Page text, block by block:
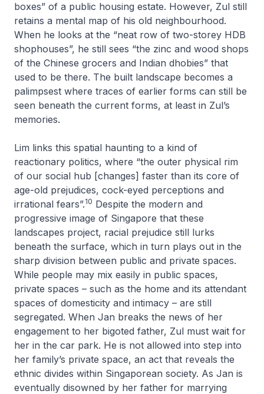
boxes” of a public housing estate. However, Zul still
retains a mental map of his old neighbourhood.
When he looks at the “neat row of two-storey HDB
shophouses”, he still sees “the zinc and wood shops
of the Chinese grocers and Indian dhobies” that
used to be there. The built landscape becomes a
palimpsest where traces of earlier forms can still be
seen beneath the current forms, at least in Zul’s
memories.
Lim links this spatial haunting to a kind of
reactionary politics, where “the outer physical rim
of our social hub [changes] faster than its core of
age-old prejudices, cock-eyed perceptions and
irrational fears”.10 Despite the modern and
progressive image of Singapore that these
landscapes project, racial prejudice still lurks
beneath the surface, which in turn plays out in the
sharp division between public and private spaces.
While people may mix easily in public spaces,
private spaces – such as the home and its attendant
spaces of domesticity and intimacy – are still
segregated. When Jan breaks the news of her
engagement to her bigoted father, Zul must wait for
her in the car park. He is not allowed into step into
her family’s private space, an act that reveals the
ethnic divides within Singaporean society. As Jan is
eventually disowned by her father for marrying